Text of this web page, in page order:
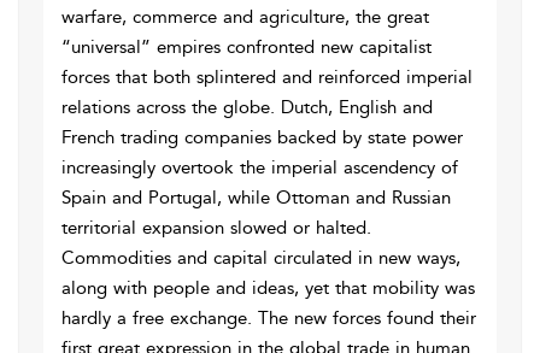
warfare, commerce and agriculture, the great
“universal” empires confronted new capitalist
forces that both splintered and reinforced imperial
relations across the globe. Dutch, English and
French trading companies backed by state power
increasingly overtook the imperial ascendency of
Spain and Portugal, while Ottoman and Russian
territorial expansion slowed or halted.
Commodities and capital circulated in new ways,
along with people and ideas, yet that mobility was
hardly a free exchange. The new forces found their
first great expression in the global trade in human